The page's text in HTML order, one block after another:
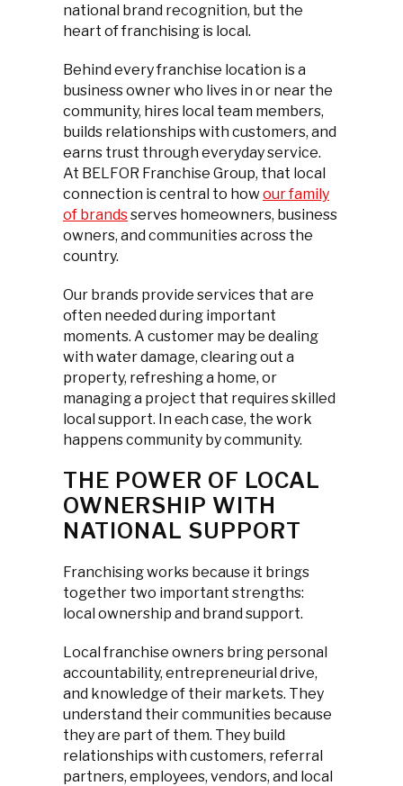
national brand recognition, but the
heart of franchising is local.
Behind every franchise location is a
business owner who lives in or near the
community, hires local team members,
builds relationships with customers, and
earns trust through everyday service.
At BELFOR Franchise Group, that local
connection is central to howour family
of brandsserves homeowners, business
owners, and communities across the
country.
Our brands provide services that are
often needed during important
moments. A customer may be dealing
with water damage, clearing out a
property, refreshing a home, or
managing a project that requires skilled
local support. In each case, the work
happens community by community.
THE POWER OF LOCAL
OWNERSHIP WITH
NATIONAL SUPPORT
Franchising works because it brings
together two important strengths:
local ownership and brand support.
Local franchise owners bring personal
accountability, entrepreneurial drive,
and knowledge of their markets. They
understand their communities because
they are part of them. They build
relationships with customers, referral
partners, employees, vendors, and local